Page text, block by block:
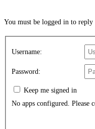
You must be logged in to
Username:
Password:
Keep me signed in
No apps configured. Please